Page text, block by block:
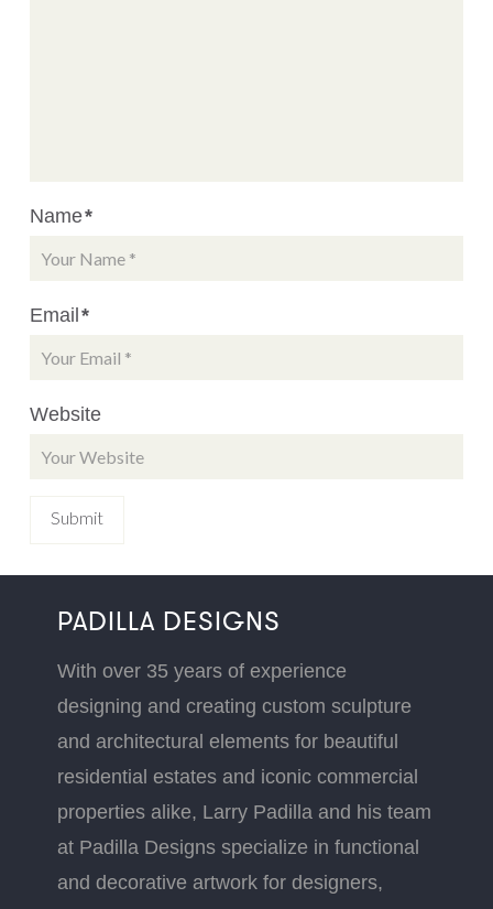
Name*
Email*
Website
PADILLA DESIGNS
With over 35 years of experience
designing and creating custom sculpture
and architectural elements for beautiful
residential estates and iconic commercial
properties alike, Larry Padilla and his team
at Padilla Designs specialize in functional
and decorative artwork for designers,